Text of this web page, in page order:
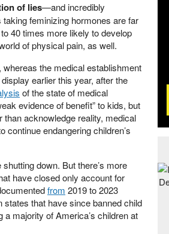
of lies—and incredibly
taking feminizing hormones are far
40 times more likely to develop
of physical pain, as well.
the medical establishment
earlier this year, after the
of the state of medical
evidence of benefit” to kids, but
than acknowledge reality, medical
endangering children’s
down. But there’s more
have closed only account for
from 2019 to 2023
states that have since banned child
majority of America’s children at